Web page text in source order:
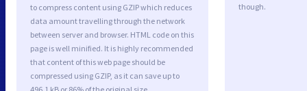
to compress content using GZIP which reduces
data amount travelling through the network
between server and browser. HTML code on this
page is well minified. It is highly recommended
that content of this web page should be
compressed using GZIP, as it can save up to
though.